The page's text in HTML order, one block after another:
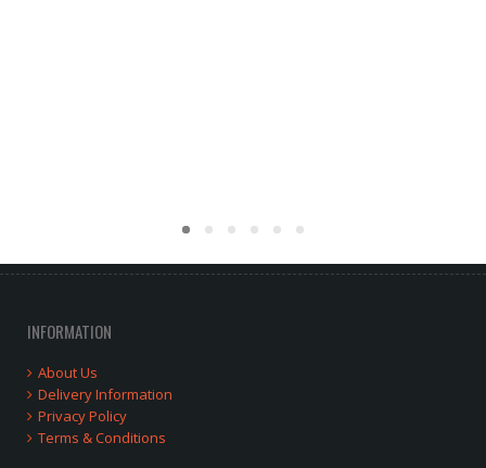
INFORMATION
About Us
Delivery Information
Privacy Policy
Terms & Conditions